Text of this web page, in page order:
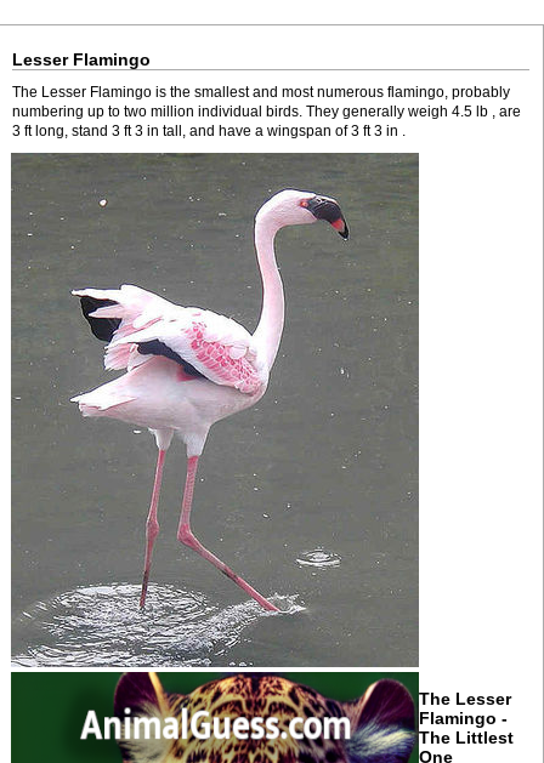
Lesser Flamingo
The Lesser Flamingo is the smallest and most numerous flamingo, probably
numbering up to two million individual birds. They generally weigh 4.5 lb , are
3 ft long, stand 3 ft 3 in tall, and have a wingspan of 3 ft 3 in .
The Lesser
Flamingo -
The Littlest
One